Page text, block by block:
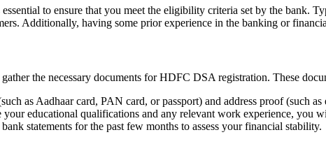
to ensure that you meet the eligibility criteria set by the bank.
Additionally, having some prior experience in the banking or
the necessary documents for HDFC DSA registration. These
as Aadhaar card, PAN card, or passport) and address proof (such
your educational qualifications and any relevant work experience, you
statements for the past few months to assess your financial stability.